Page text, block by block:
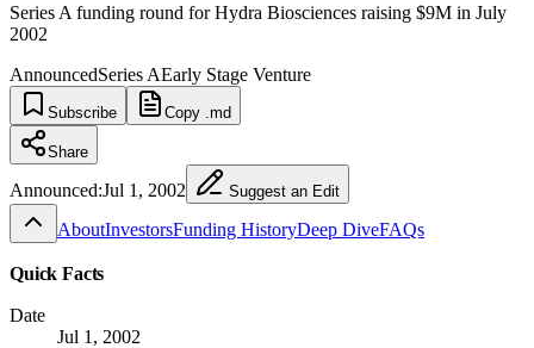
Series A funding round for Hydra Biosciences raising $9M in July
2002
AnnouncedSeries AEarly Stage Venture
Subscribe Copy .md
Share
Announced:Jul 1, 2002 Suggest an Edit
AboutInvestorsFunding HistoryDeep DiveFAQs
Quick Facts
Date
Jul 1, 2002